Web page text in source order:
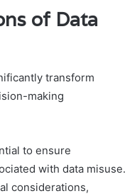
of Data
transform
making
to ensure
with data misuse.
considerations,